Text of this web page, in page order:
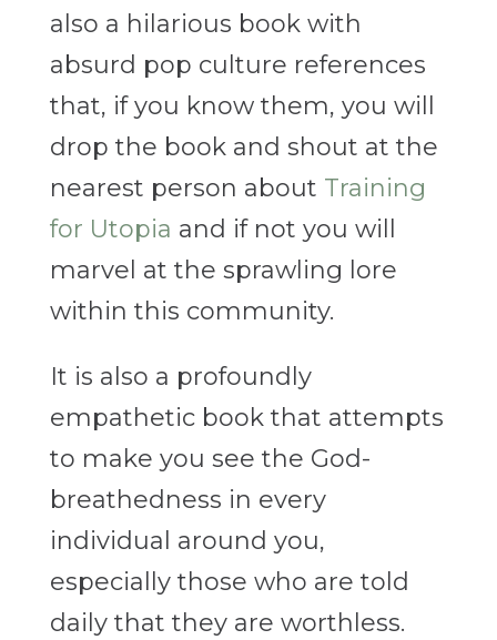
also a hilarious book with
absurd pop culture references
that, if you know them, you will
drop the book and shout at the
nearest person about Training
for Utopia and if not you will
marvel at the sprawling lore
within this community.
It is also a profoundly
empathetic book that attempts
to make you see the God-
breathedness in every
individual around you,
especially those who are told
daily that they are worthless.